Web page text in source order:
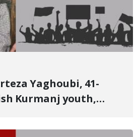
Kurmanj youth,
young children killed